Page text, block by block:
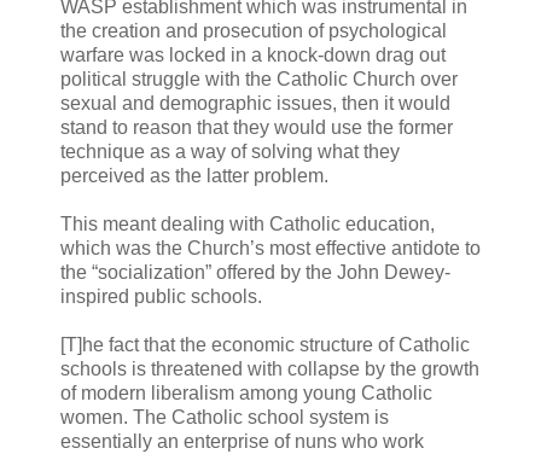
WASP establishment which was instrumental in
the creation and prosecution of psychological
warfare was locked in a knock-down drag out
political struggle with the Catholic Church over
sexual and demographic issues, then it would
stand to reason that they would use the former
technique as a way of solving what they
perceived as the latter problem.
This meant dealing with Catholic education,
which was the Church’s most effective antidote to
the “socialization” offered by the John Dewey-
inspired public schools.
[T]he fact that the economic structure of Catholic
schools is threatened with collapse by the growth
of modern liberalism among young Catholic
women. The Catholic school system is
essentially an enterprise of nuns who work